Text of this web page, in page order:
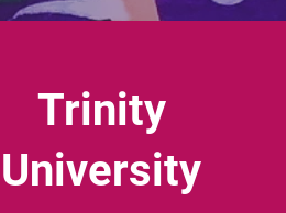
Trinity
University